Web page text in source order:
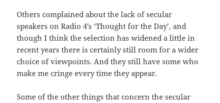
Others complained about the lack of secular
speakers on Radio 4’s ‘Thought for the Day’, and
though I think the selection has widened a little in
recent years there is certainly still room for a wider
choice of viewpoints. And they still have some who
make me cringe every time they appear.
Some of the other things that concern the secular